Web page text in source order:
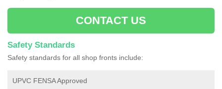
CONTACT US
Safety Standards
Safety standards for all shop fronts include:
UPVC FENSA Approved